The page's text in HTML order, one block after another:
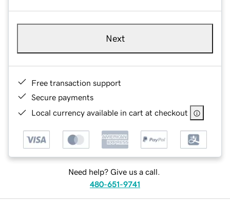
Next
Free transaction support
Secure payments
Local currency available in cart at checkout
Need help? Give us a call.
480-651-9741